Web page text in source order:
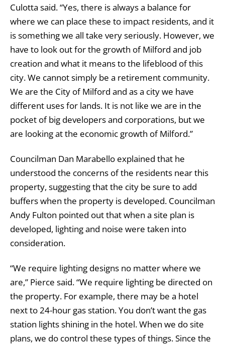
Culotta said. “Yes, there is always a balance for
where we can place these to impact residents, and it
is something we all take very seriously. However, we
have to look out for the growth of Milford and job
creation and what it means to the lifeblood of this
city. We cannot simply be a retirement community.
We are the City of Milford and as a city we have
different uses for lands. It is not like we are in the
pocket of big developers and corporations, but we
are looking at the economic growth of Milford.”
Councilman Dan Marabello explained that he
understood the concerns of the residents near this
property, suggesting that the city be sure to add
buffers when the property is developed. Councilman
Andy Fulton pointed out that when a site plan is
developed, lighting and noise were taken into
consideration.
“We require lighting designs no matter where we
are,” Pierce said. “We require lighting be directed on
the property. For example, there may be a hotel
next to 24-hour gas station. You don’t want the gas
station lights shining in the hotel. When we do site
plans, we do control these types of things. Since the